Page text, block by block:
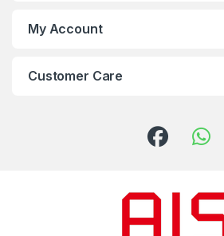
My Account
Customer Care